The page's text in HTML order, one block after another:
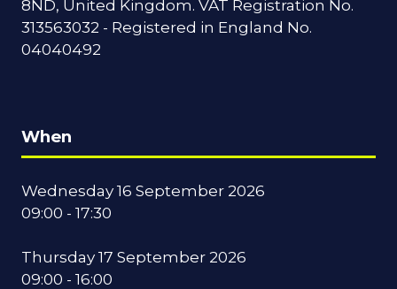
8ND, United Kingdom. VAT Registration No.
313563032 - Registered in England No.
04040492
When
Wednesday 16 September 2026
09:00 - 17:30
Thursday 17 September 2026
09:00 - 16:00